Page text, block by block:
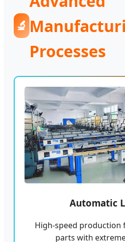
🔬
Processes
Automatic
High-speed production
parts with